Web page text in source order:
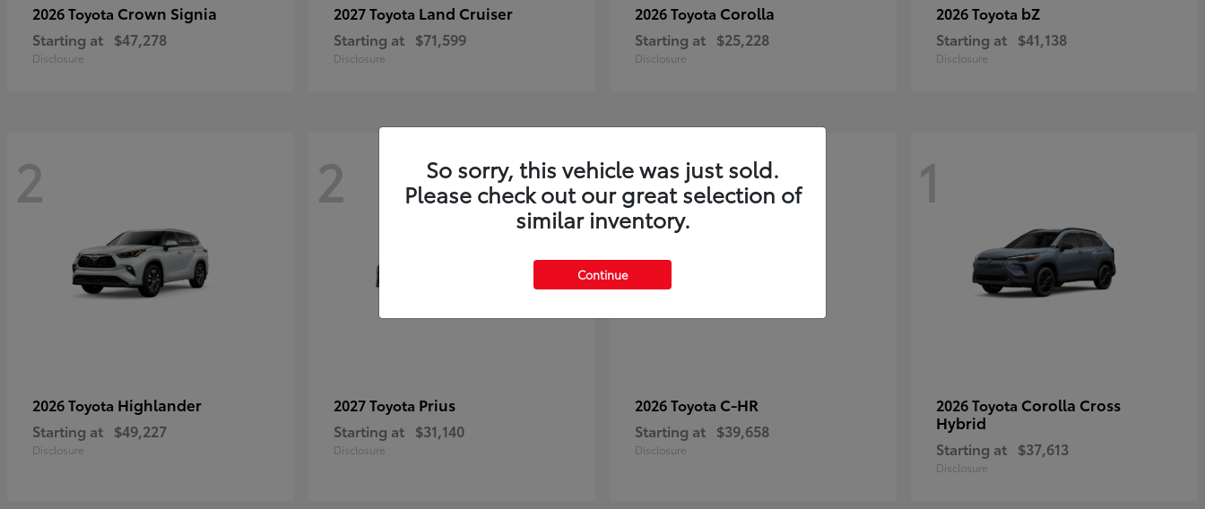
2026 Toyota Crown Signia
Starting at $47,278
Disclosure
2027 Toyota Land Cruiser
Starting at $71,599
Disclosure
2026 Toyota Corolla
Starting at $25,228
Disclosure
2026 Toyota bZ
Starting at $41,138
Disclosure
2
2026 Toyota Highlander
Starting at $49,227
Disclosure
2
2027 Toyota Prius
Starting at $31,140
Disclosure
1
2026 Toyota C-HR
Starting at $39,658
Disclosure
1
2026 Toyota Corolla Cross
Hybrid
Starting at $37,613
Disclosure
So sorry, this vehicle was just sold.
Please check out our great selection of
similar inventory.
Continue